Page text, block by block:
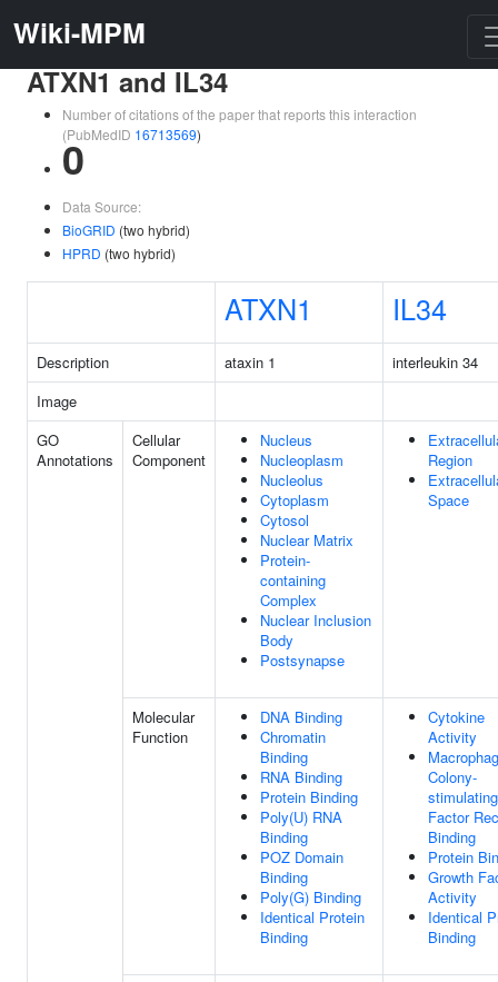
Wiki-MPM
ATXN1 and IL34
Number of citations of the paper that reports this interaction
(PubMedID 16713569)
0
Data Source:
BioGRID (two hybrid)
HPRD (two hybrid)
ATXN1 IL34
Description ataxin 1
interleukin 34
Image
GO
Annotations
Cellular
Component
Nucleus
Nucleoplasm
Nucleolus
Cytoplasm
Cytosol
Nuclear Matrix
Protein-
containing
Complex
Nuclear Inclusion
Body
Postsynapse
Region
Space
Molecular
Function
DNA Binding
Chromatin
Binding
RNA Binding
Protein Binding
Poly(U) RNA
Binding
POZ Domain
Binding
Poly(G) Binding
Identical Protein
Binding
Cytokine
Activity
Colony-
stimulating
Factor
Binding
Protein
Growth
Activity
Identical
Binding